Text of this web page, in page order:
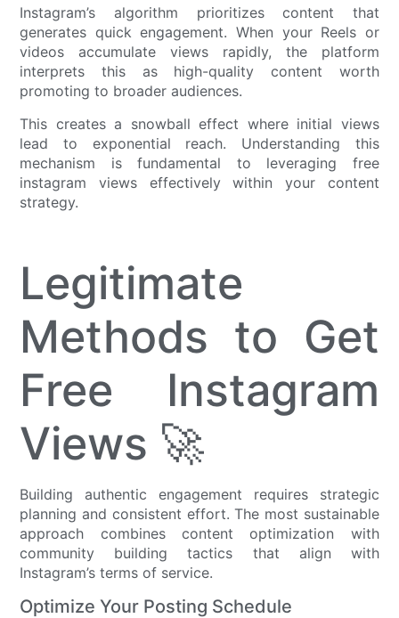
Instagram’s algorithm prioritizes content that
generates quick engagement. When your Reels or
videos accumulate views rapidly, the platform
interprets this as high-quality content worth
promoting to broader audiences.
This creates a snowball effect where initial views
lead to exponential reach. Understanding this
mechanism is fundamental to leveraging free
instagram views effectively within your content
strategy.
Legitimate
Methods to Get
Free Instagram
Views 🚀
Building authentic engagement requires strategic
planning and consistent effort. The most sustainable
approach combines content optimization with
community building tactics that align with
Instagram’s terms of service.
Optimize Your Posting Schedule